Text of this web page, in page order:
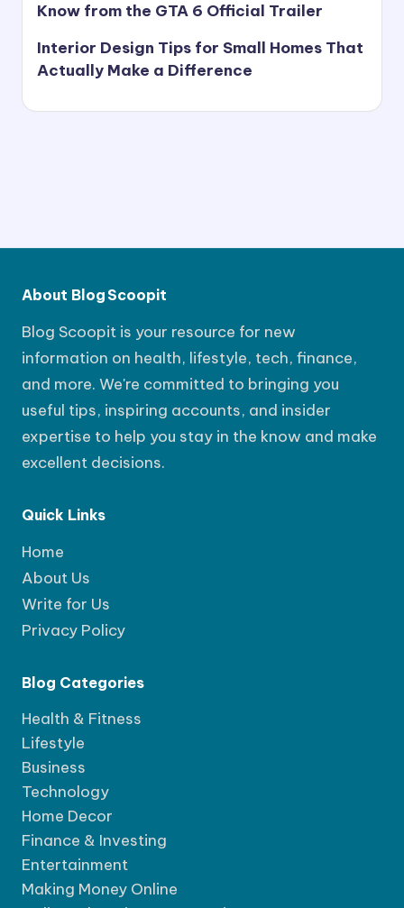
Know from the GTA 6 Official Trailer
Interior Design Tips for Small Homes That
Actually Make a Difference
About Blog Scoopit
Blog Scoopit is your resource for new
information on health, lifestyle, tech, finance,
and more. We're committed to bringing you
useful tips, inspiring accounts, and insider
expertise to help you stay in the know and make
excellent decisions.
Quick Links
Home
About Us
Write for Us
Privacy Policy
Blog Categories
Health & Fitness
Lifestyle
Business
Technology
Home Decor
Finance & Investing
Entertainment
Making Money Online